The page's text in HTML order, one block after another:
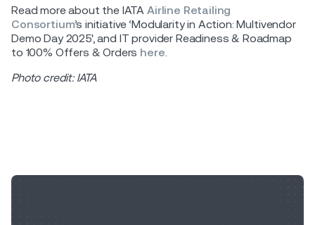
Read more about the IATA Airline Retailing
Consortium’s initiative ‘Modularity in Action: Multivendor
Demo Day 2025', and IT provider Readiness & Roadmap
to 100% Offers & Orders here
Photo credit: IATA